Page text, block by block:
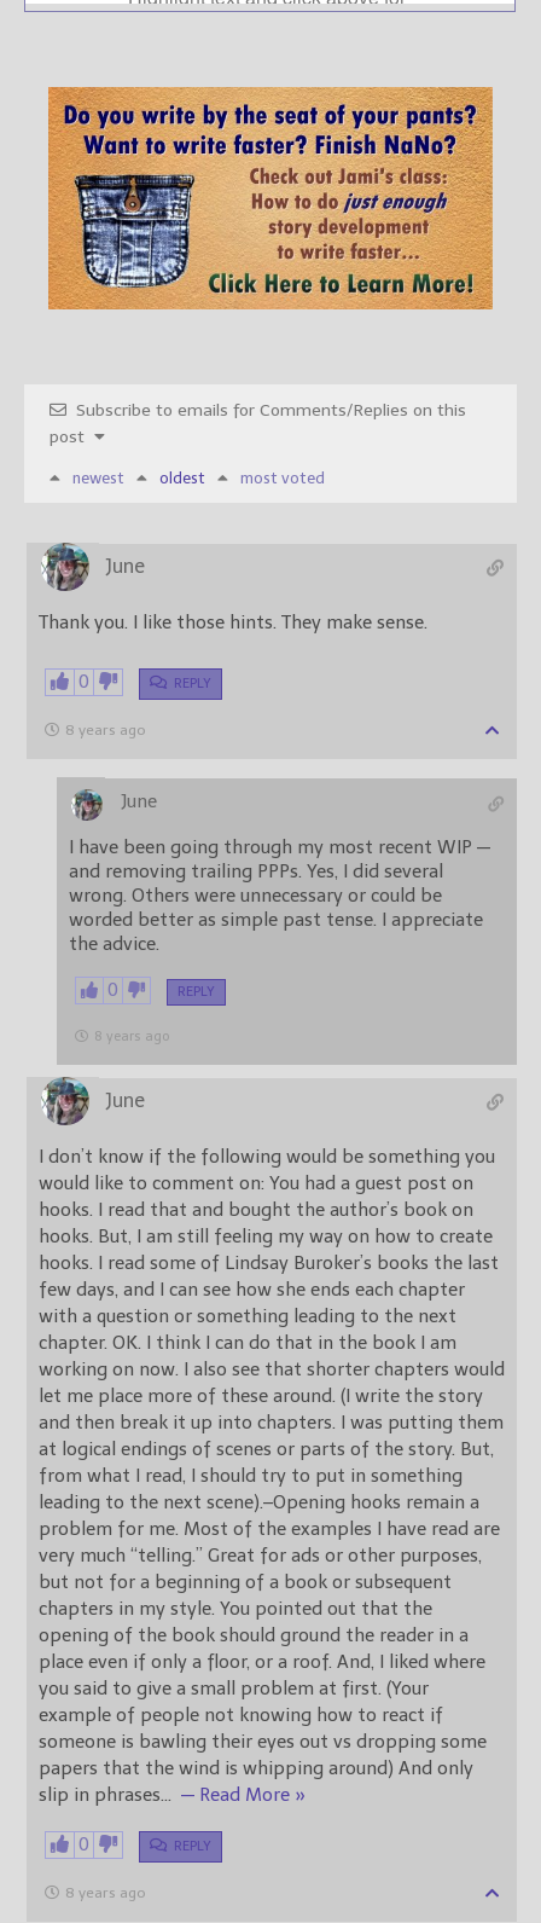
Subscribe to emails for Comments/Replies on this
post
newest oldest most voted
June
Thank you. I like those hints. They make sense.
0 REPLY
8 years ago
June
I have been going through my most recent WIP —
and removing trailing PPPs. Yes, I did several
wrong. Others were unnecessary or could be
worded better as simple past tense. I appreciate
the advice.
0 REPLY
8 years ago
June
I don’t know if the following would be something you
would like to comment on: You had a guest post on
hooks. I read that and bought the author’s book on
hooks. But, I am still feeling my way on how to create
hooks. I read some of Lindsay Buroker’s books the last
few days, and I can see how she ends each chapter
with a question or something leading to the next
chapter. OK. I think I can do that in the book I am
working on now. I also see that shorter chapters would
let me place more of these around. (I write the story
and then break it up into chapters. I was putting them
at logical endings of scenes or parts of the story. But,
from what I read, I should try to put in something
leading to the next scene).–Opening hooks remain a
problem for me. Most of the examples I have read are
very much “telling.” Great for ads or other purposes,
but not for a beginning of a book or subsequent
chapters in my style. You pointed out that the
opening of the book should ground the reader in a
place even if only a floor, or a roof. And, I liked where
you said to give a small problem at first. (Your
example of people not knowing how to react if
someone is bawling their eyes out vs dropping some
papers that the wind is whipping around) And only
slip in phrases… — Read More »
0 REPLY
8 years ago